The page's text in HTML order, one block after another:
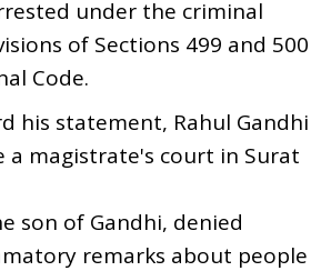
under the criminal
of Sections 499 and 500
Code.
his statement, Rahul Gandhi
a magistrate's court in Surat
son of Gandhi, denied
remarks about people